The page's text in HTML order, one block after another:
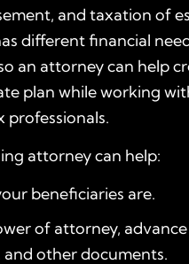
and taxation of
different financial
an attorney can help
plan while working
professionals.
attorneycan help:
beneficiaries are.
of attorney,
and other documents.